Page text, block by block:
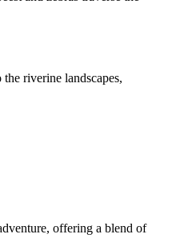
riverine landscapes,
offering a blend of